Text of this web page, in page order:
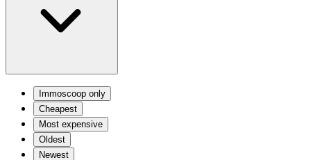
Immoscoop only
Cheapest
Most expensive
Oldest
Newest